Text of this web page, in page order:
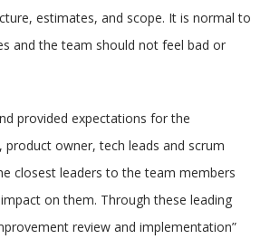
estimates, and scope. It is normal to
and the team should not feel bad or
provided expectations for the
product owner, tech leads and scrum
closest leaders to the team members
on them. Through these leading
review and implementation”